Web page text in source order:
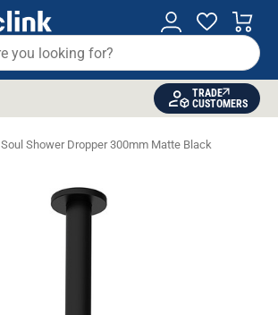
TRADE
CUSTOMERS
Soul Shower Dropper 300mm Matte Black